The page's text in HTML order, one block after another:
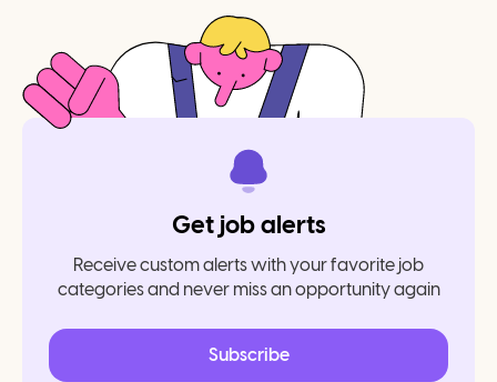
Get job alerts
Receive custom alerts with your favorite job
categories and never miss an opportunity again
Subscribe